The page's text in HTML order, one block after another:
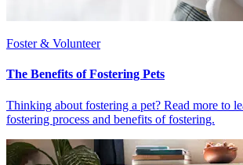
Foster & Volunteer
The Benefits of Fostering Pets
Thinking about fostering a pet? Read more to
fostering process and benefits of fostering.